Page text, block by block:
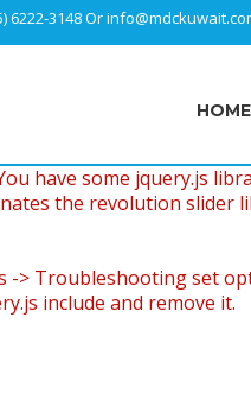
6222-3148Or
HOME
have some jquery.js
the revolution slider
-> Troubleshooting set
include and remove it.